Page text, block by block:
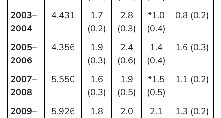
2003–
2004
4,431
1.7
(0.2)
2.8
(0.3)
*1.0
(0.4)
0.8 (0.2)
2005–
2006
4,356
1.9
(0.3)
2.4
(0.6)
1.4
(0.4)
1.6 (0.3)
2007–
2008
5,550
1.6
(0.3)
1.9
(0.5)
*1.5
(0.5)
1.1 (0.2)
2009–
5,926
1.8
2.0
2.1
1.3 (0.2)